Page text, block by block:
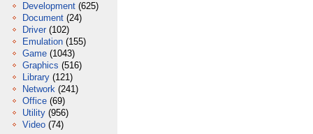
Development (625)
Document (24)
Driver (102)
Emulation (155)
Game (1043)
Graphics (516)
Library (121)
Network (241)
Office (69)
Utility (956)
Video (74)